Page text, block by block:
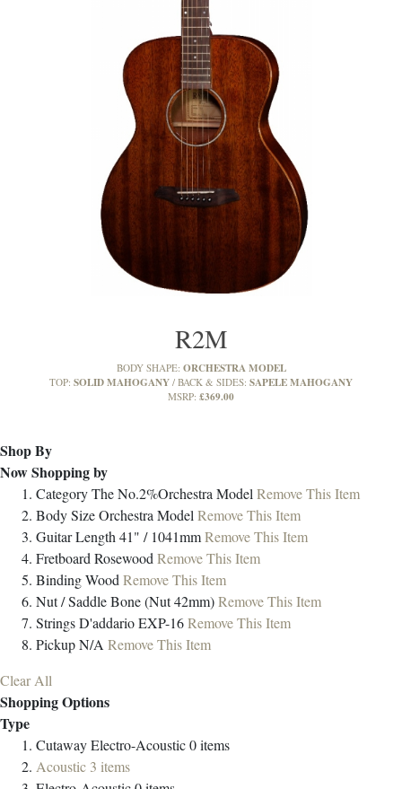
R2M
BODY SHAPE: ORCHESTRA MODEL
TOP: SOLID MAHOGANY BACK & SIDES: SAPELE MAHOGANY
MSRP: £369.00
Shop By
Now Shopping by
CategoryThe No.2%Orchestra Model Remove This Item
Body SizeOrchestra Model Remove This Item
Guitar Length 41" / 1041mmRemove This Item
Fretboard Rosewood Remove This Item
BindingWood Remove This Item
Nut / SaddleBone (Nut 42mm)Remove This Item
StringsD'addario EXP-16Remove This Item
PickupN/A Remove This Item
Clear All
Shopping Options
Type
Cutaway Electro-Acoustic0items
Acoustic 3 items